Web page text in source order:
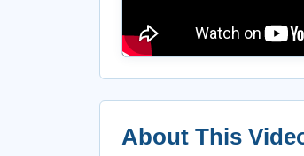
About This